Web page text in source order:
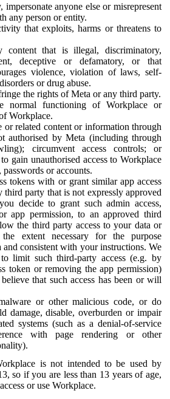
anyone else or misrepresent
any person or entity.
that exploits, harms or threatens to
content that is illegal, discriminatory,
deceptive or defamatory, or that
violence, violation of laws, self-
or drug abuse.
the rights of Meta or any third party.
normal functioning of Workplace or
Workplace.
or related content or information through
authorised by Meta (including through
circumvent access controls; or
gain unauthorised access to Workplace
passwords or accounts.
tokens with or grant similar app access
third party that is not expressly approved
decide to grant such admin access,
app permission, to an approved third
the third party access to your data or
extent necessary for the purpose
consistent with your instructions. We
limit such third-party access (e.g. by
token or removing the app permission)
that such access has been or will
or other malicious code, or do
damage, disable, overburden or impair
systems (such as a denial-of-service
with page rendering or other
is not intended to be used by
so if you are less than 13 years of age,
or use Workplace.